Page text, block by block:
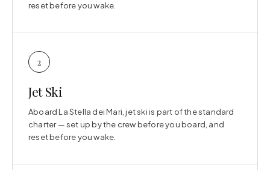
reset before you wake.
2
Jet Ski
Aboard La Stella dei Mari, jet ski is part of the standard
charter — set up by the crew before you board, and
reset before you wake.